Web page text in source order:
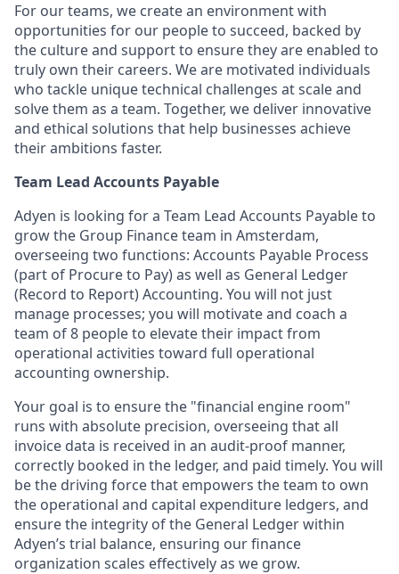
For our teams, we create an environment with
opportunities for our people to succeed, backed by
the culture and support to ensure they are enabled to
truly own their careers. We are motivated individuals
who tackle unique technical challenges at scale and
solve them as a team. Together, we deliver innovative
and ethical solutions that help businesses achieve
their ambitions faster.
Team Lead Accounts Payable
Adyen is looking for a Team Lead Accounts Payable to
grow the Group Finance team in Amsterdam,
overseeing two functions: Accounts Payable Process
(part of Procure to Pay) as well as General Ledger
(Record to Report) Accounting. You will not just
manage processes; you will motivate and coach a
team of 8 people to elevate their impact from
operational activities toward full operational
accounting ownership.
Your goal is to ensure the "financial engine room"
runs with absolute precision, overseeing that all
invoice data is received in an audit-proof manner,
correctly booked in the ledger, and paid timely. You will
be the driving force that empowers the team to own
the operational and capital expenditure ledgers, and
ensure the integrity of the General Ledger within
Adyen’s trial balance, ensuring our finance
organization scales effectively as we grow.